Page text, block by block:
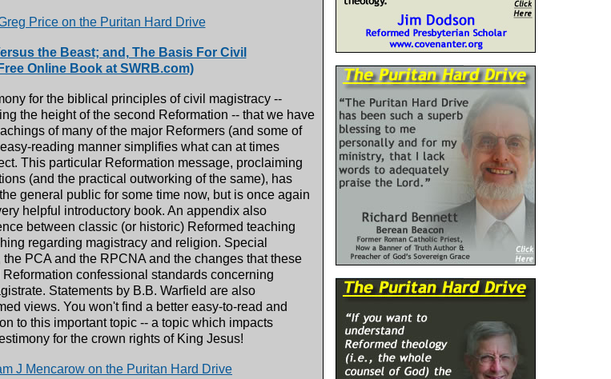
the Beast; and, The Basis For Civil
Online Book at SWRB.com)
for the biblical principles of civil magistracy --
the height of the second Reformation -- that we have
of many of the major Reformers (and some of
reading manner simplifies what can at times
This particular Reformation message, proclaiming
(and the practical outworking of the same), has
general public for some time now, but is once again
helpful introductory book. An appendix also
between classic (or historic) Reformed teaching
regarding magistracy and religion. Special
PCA and the RPCNA and the changes that these
confessional standards concerning
Statements by B.B. Warfield are also
views. You won't find a better easy-to-read and
to this important topic -- a topic which impacts
for the crown rights of King Jesus!